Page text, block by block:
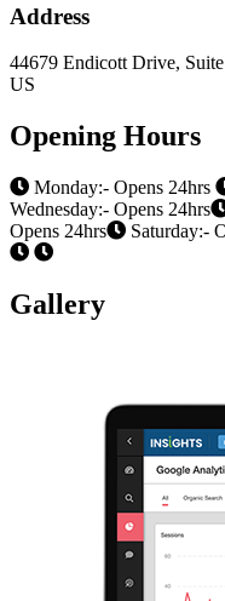
Address
44679 Endicott Drive,
US
Opening Hours
Monday:- Opens 24hrs
Wednesday:- Opens 24hrs
Opens 24hrs
Saturday:-
Gallery